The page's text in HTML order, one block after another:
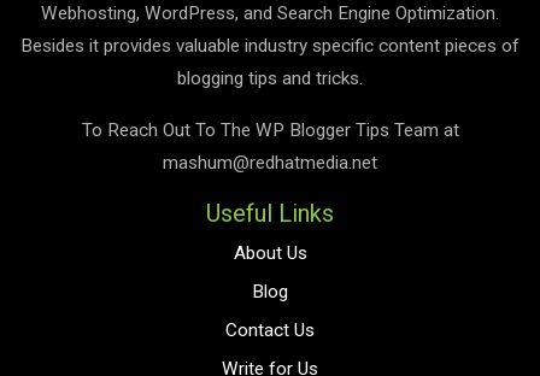
Webhosting, WordPress, and Search Engine Optimization.
Besides it provides valuable industry specific content pieces of
blogging tips and tricks.
To Reach Out To The WP Blogger Tips Team at
mashum@redhatmedia.net
Useful Links
About Us
Blog
Contact Us
Write for Us